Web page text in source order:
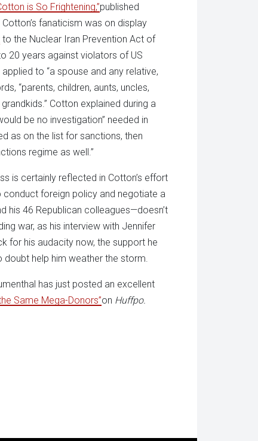
is So Frightening,”published
fanaticism was on display
to the Nuclear Iran Prevention Act of
20 years against violators of US
to “a spouse and any relative,
“parents, children, aunts, uncles,
Cotton explained during a
be no investigation” needed in
as on the list for sanctions, then
regime as well.”
is certainly reflected in Cotton’s effort
foreign policy and negotiate a
his 46 Republican colleagues—doesn’t
war, as his interview with Jennifer
for his audacity now, the support he
doubt help him weather the storm.
has just posted an excellent
Same Mega-Donors”on Huffpo.